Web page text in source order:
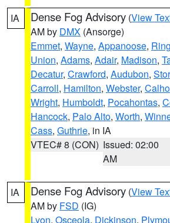
IA Dense Fog Advisory (View
AM by DMX (Ansorge)
Emmet, Wayne, Appanoose,
Union, Adams, Adair, Madison,
Decatur, Crawford, Audubon,
Carroll, Hamilton, Webster,
Wright, Humboldt, Pocahontas,
Hancock, Palo Alto, Worth,
Cass, Guthrie, in IA
VTEC# 8 (CON) Issued: 02:00
AM
IA Dense Fog Advisory (View
AM by FSD (IG)
Lyon, Osceola, Dickinson,